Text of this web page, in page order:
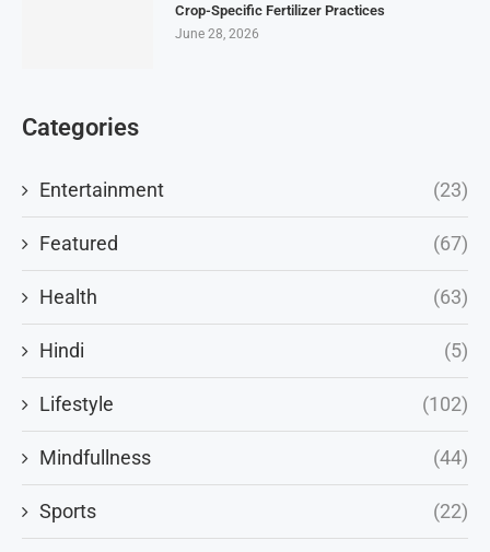
Crop-Specific Fertilizer Practices
June 28, 2026
Categories
Entertainment (23)
Featured (67)
Health (63)
Hindi (5)
Lifestyle (102)
Mindfullness (44)
Sports (22)